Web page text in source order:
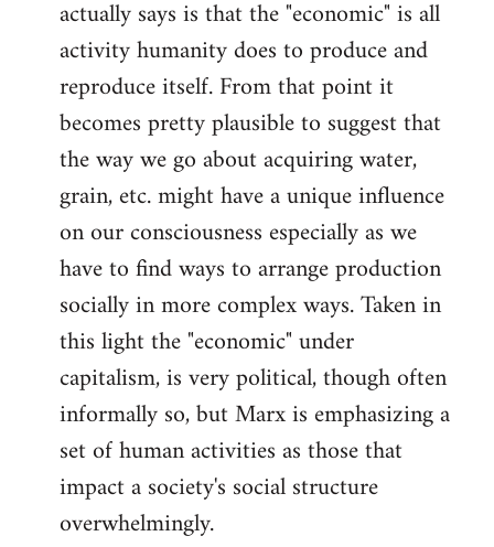
actually says is that the "economic" is all
activity humanity does to produce and
reproduce itself. From that point it
becomes pretty plausible to suggest that
the way we go about acquiring water,
grain, etc. might have a unique influence
on our consciousness especially as we
have to find ways to arrange production
socially in more complex ways. Taken in
this light the "economic" under
capitalism, is very political, though often
informally so, but Marx is emphasizing a
set of human activities as those that
impact a society's social structure
overwhelmingly.